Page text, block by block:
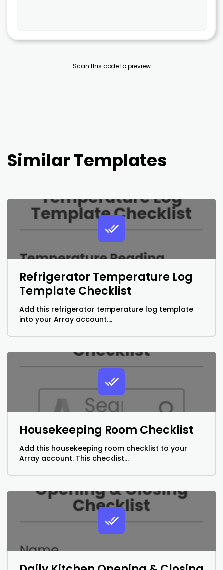
Scan this code to preview
Similar Templates
Refrigerator Temperature Log
Template Checklist
Add this refrigerator temperature log template
into your Array account....
Housekeeping Room Checklist
Add this housekeeping room checklist to your
Array account. This checklist...